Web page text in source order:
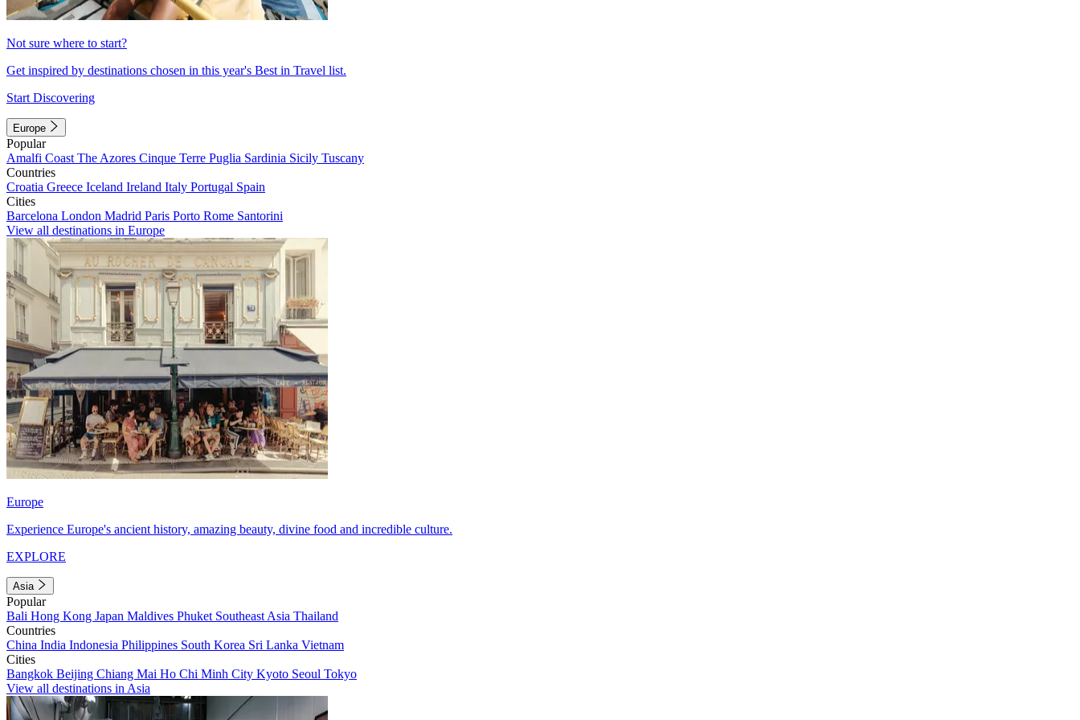
Not sure where to start?
Get inspired by destinations chosen in this year's Best in Travel list.
Start Discovering
Europe
Popular
Amalfi Coast The Azores Cinque Terre Puglia Sardinia Sicily Tuscany
Countries
Croatia Greece Iceland Ireland Italy Portugal Spain
Cities
Barcelona London Madrid Paris Porto Rome Santorini
View all destinations in Europe
Europe
Experience Europe's ancient history, amazing beauty, divine food and incredible culture.
EXPLORE
Asia
Popular
Bali Hong Kong Japan Maldives Phuket Southeast Asia Thailand
Countries
China India Indonesia Philippines South Korea Sri Lanka Vietnam
Cities
Bangkok Beijing Chiang Mai Ho Chi Minh City Kyoto Seoul Tokyo
View all destinations in Asia